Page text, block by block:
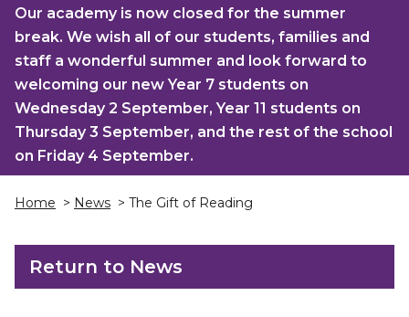
Our academy is now closed for the summer
break. We wish all of our students, families and
staff a wonderful summer and look forward to
welcoming our new Year 7 students on
Wednesday 2 September, Year 11 students on
Thursday 3 September, and the rest of the school
on Friday 4 September.
Home > News > The Gift of Reading
Return to News